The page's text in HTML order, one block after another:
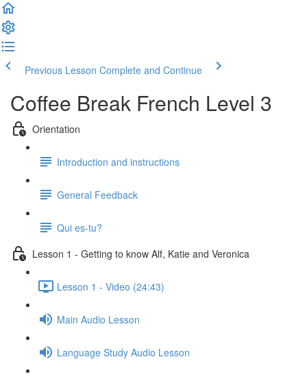
Previous Lesson Complete and Continue
Coffee Break French Level 3
Orientation
Introduction and instructions
General Feedback
Qui es-tu?
Lesson 1 - Getting to know Alf, Katie and Veronica
Lesson 1 - Video (24:43)
Main Audio Lesson
Language Study Audio Lesson